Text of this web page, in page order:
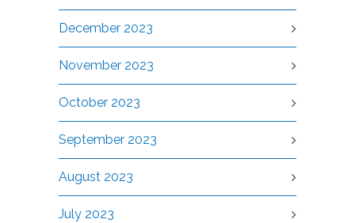
December 2023
November 2023
October 2023
September 2023
August 2023
July 2023